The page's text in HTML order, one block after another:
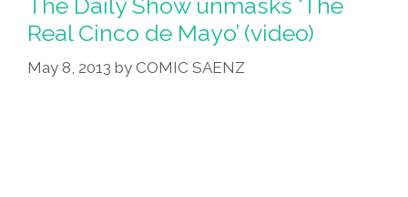
Mom
A
‘wetback’
Real Cinco de Mayo’ (video)
May 8, 2013 by COMIC SAENZ